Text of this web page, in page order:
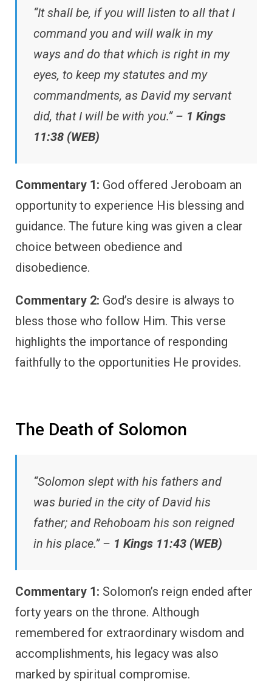
“It shall be, if you will listen to all that I
command you and will walk in my
ways and do that which is right in my
eyes, to keep my statutes and my
commandments, as David my servant
did, that I will be with you.” – 1 Kings
11:38 (WEB)
Commentary 1: God offered Jeroboam an
opportunity to experience His blessing and
guidance. The future king was given a clear
choice between obedience and
disobedience.
Commentary 2: God’s desire is always to
bless those who follow Him. This verse
highlights the importance of responding
faithfully to the opportunities He provides.
The Death of Solomon
“Solomon slept with his fathers and
was buried in the city of David his
father; and Rehoboam his son reigned
in his place.” – 1 Kings 11:43 (WEB)
Commentary 1: Solomon’s reign ended after
forty years on the throne. Although
remembered for extraordinary wisdom and
accomplishments, his legacy was also
marked by spiritual compromise.